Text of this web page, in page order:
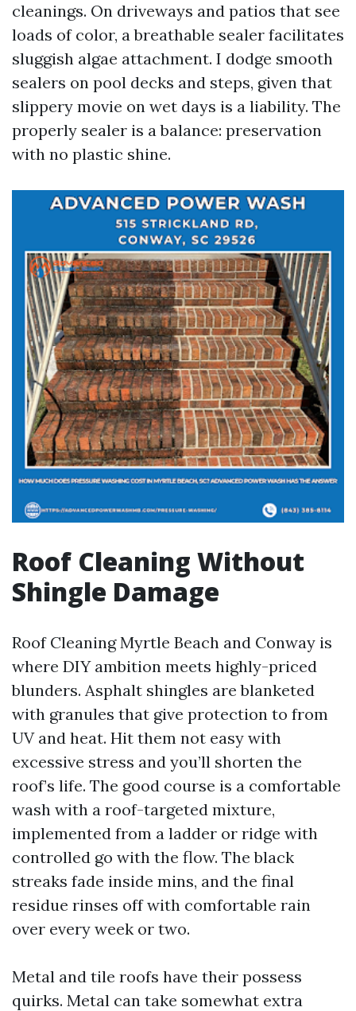
cleanings. On driveways and patios that see
loads of color, a breathable sealer facilitates
sluggish algae attachment. I dodge smooth
sealers on pool decks and steps, given that
slippery movie on wet days is a liability. The
properly sealer is a balance: preservation
with no plastic shine.
Roof Cleaning Without
Shingle Damage
Roof Cleaning Myrtle Beach and Conway is
where DIY ambition meets highly-priced
blunders. Asphalt shingles are blanketed
with granules that give protection to from
UV and heat. Hit them not easy with
excessive stress and you’ll shorten the
roof’s life. The good course is a comfortable
wash with a roof-targeted mixture,
implemented from a ladder or ridge with
controlled go with the flow. The black
streaks fade inside mins, and the final
residue rinses off with comfortable rain
over every week or two.
Metal and tile roofs have their possess
quirks. Metal can take somewhat extra